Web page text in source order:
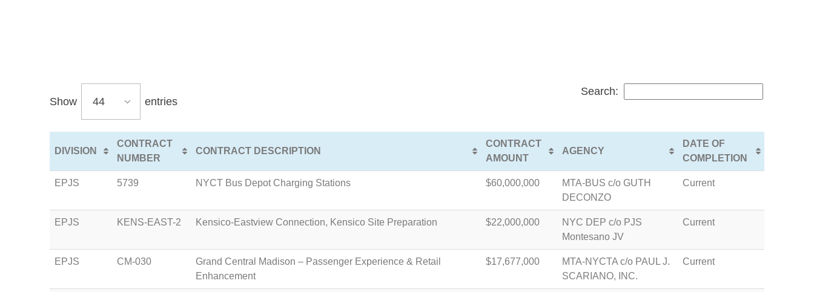
Show entries
Search:
DIVISION
CONTRACT
NUMBER
CONTRACT DESCRIPTION
CONTRACT
AMOUNT
AGENCY
DATE OF
COMPLETION
EPJS 5739 NYCT Bus Depot Charging Stations $60,000,000
MTA-BUS c/o GUTH
DECONZO
Current
EPJS KENS-EAST-2 Kensico-Eastview Connection, Kensico Site Preparation $22,000,000
NYC DEP c/o PJS
Montesano JV
Current
EPJS CM-030
Grand Central Madison – Passenger Experience & Retail
Enhancement
$17,677,000
MTA-NYCTA c/o PAUL J.
SCARIANO, INC.
Current